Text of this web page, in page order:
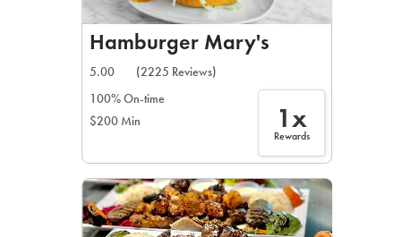
Hamburger Mary's
5.00
(2225 Reviews)
100% On-time
$200 Min
1x
Rewards